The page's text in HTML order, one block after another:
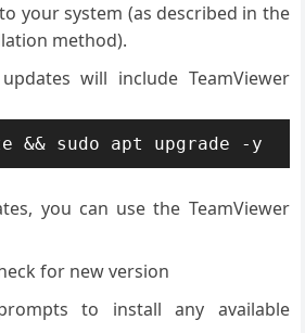
your system (as described in the
method).
will include TeamViewer
&& sudo apt upgrade -y
you can use the TeamViewer
for new version
to install any available